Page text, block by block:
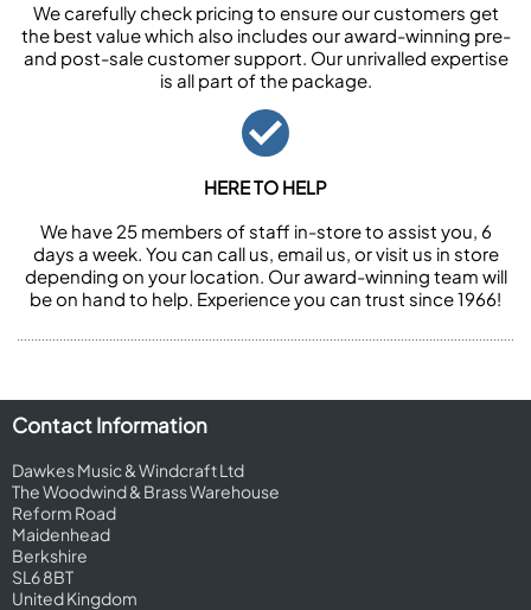
We carefully check pricing to ensure our customers get
the best value which also includes our award-winning pre-
and post-sale customer support. Our unrivalled expertise
is all part of the package.
HERE TO HELP
We have 25 members of staff in-store to assist you, 6
days a week. You can call us, email us, or visit us in store
depending on your location. Our award-winning team will
be on hand to help. Experience you can trust since 1966!
Contact Information
Dawkes Music & Windcraft Ltd
The Woodwind & Brass Warehouse
Reform Road
Maidenhead
Berkshire
SL6 8BT
United Kingdom